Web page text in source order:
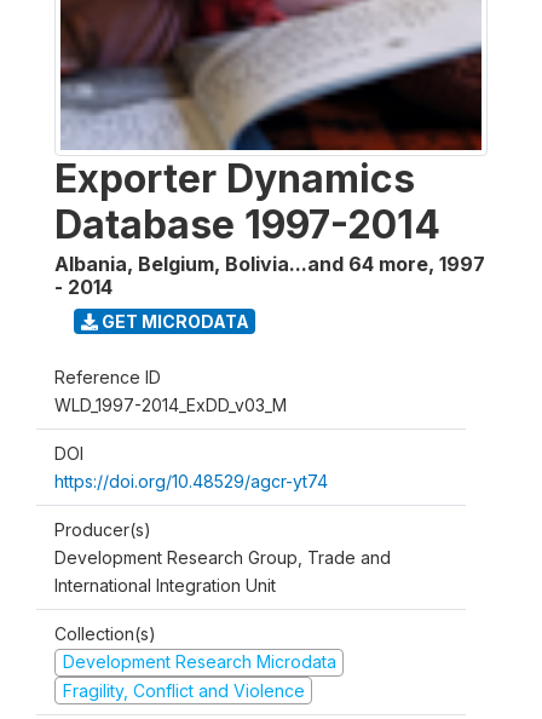
Exporter Dynamics
Database 1997-2014
Albania, Belgium, Bolivia...and 64 more, 1997
- 2014
GET MICRODATA
Reference ID
WLD_1997-2014_ExDD_v03_M
DOI
https://doi.org/10.48529/agcr-yt74
Producer(s)
Development Research Group, Trade and
International Integration Unit
Collection(s)
Development Research Microdata
Fragility, Conflict and Violence